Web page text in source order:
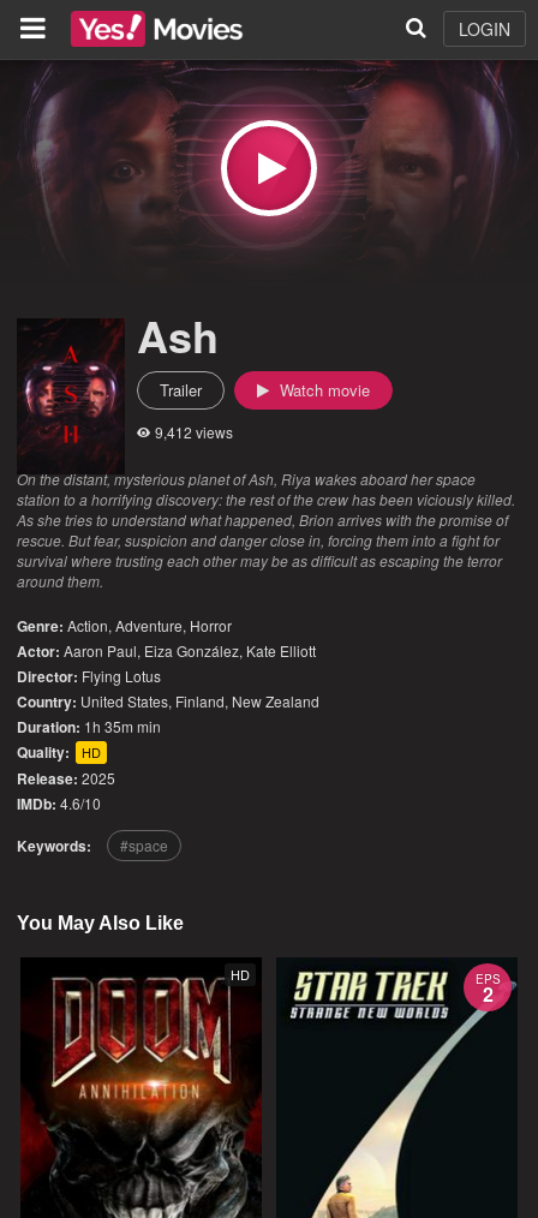
LOGIN
Ash
Trailer Watch movie
9,412 views
On the distant, mysterious planet of Ash, Riya wakes aboard her space
station to a horrifying discovery: the rest of the crew has been viciously killed.
As she tries to understand what happened, Brion arrives with the promise of
rescue. But fear, suspicion and danger close in, forcing them into a fight for
survival where trusting each other may be as difficult as escaping the terror
around them.
Genre: Action,Adventure, Horror
Actor: Aaron Paul, Eiza González, Kate Elliott
Director: Flying Lotus
Country: United States, Finland, New Zealand
Duration: 1h 35m min
Quality: HD
Release: 2025
IMDb: 4.6/10
Keywords: space
You May Also Like
HD EPS
2